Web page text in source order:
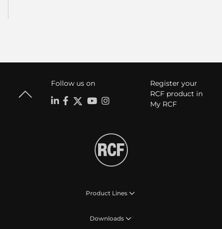
Follow us on
Register your
RCF product in
My RCF
Product Lines
Downloads